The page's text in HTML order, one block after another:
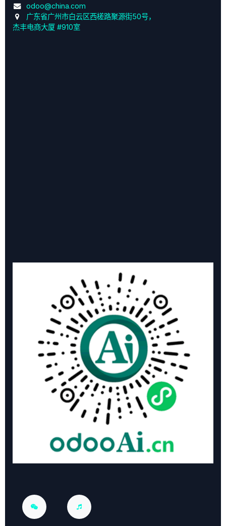
odoo@china.com
广东省广州市白云区西槎路聚源街50号，
杰丰电商大厦 #910室